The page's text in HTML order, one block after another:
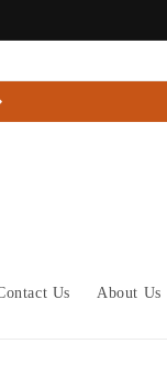
Us About Us